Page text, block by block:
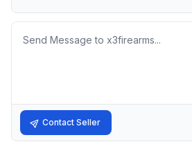
Message
Contact Seller